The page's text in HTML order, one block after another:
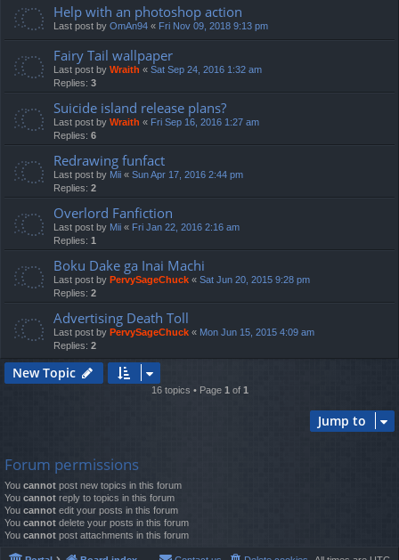
Help with an photoshop action
Last post by OmAn94 « Fri Nov 09, 2018 9:13 pm
Fairy Tail wallpaper
Last post by Wraith « Sat Sep 24, 2016 1:32 am
Replies: 3
Suicide island release plans?
Last post by Wraith « Fri Sep 16, 2016 1:27 am
Replies: 6
Redrawing funfact
Last post by Mii « Sun Apr 17, 2016 2:44 pm
Replies: 2
Overlord Fanfiction
Last post by Mii « Fri Jan 22, 2016 2:16 am
Replies: 1
Boku Dake ga Inai Machi
Last post by PervySageChuck « Sat Jun 20, 2015 9:28 pm
Replies: 2
Advertising Death Toll
Last post by PervySageChuck « Mon Jun 15, 2015 4:09 am
Replies: 2
New Topic
16 topics • Page 1 of 1
Jump to
Forum permissions
You cannot post new topics in this forum
You cannot reply to topics in this forum
You cannot edit your posts in this forum
You cannot delete your posts in this forum
You cannot post attachments in this forum